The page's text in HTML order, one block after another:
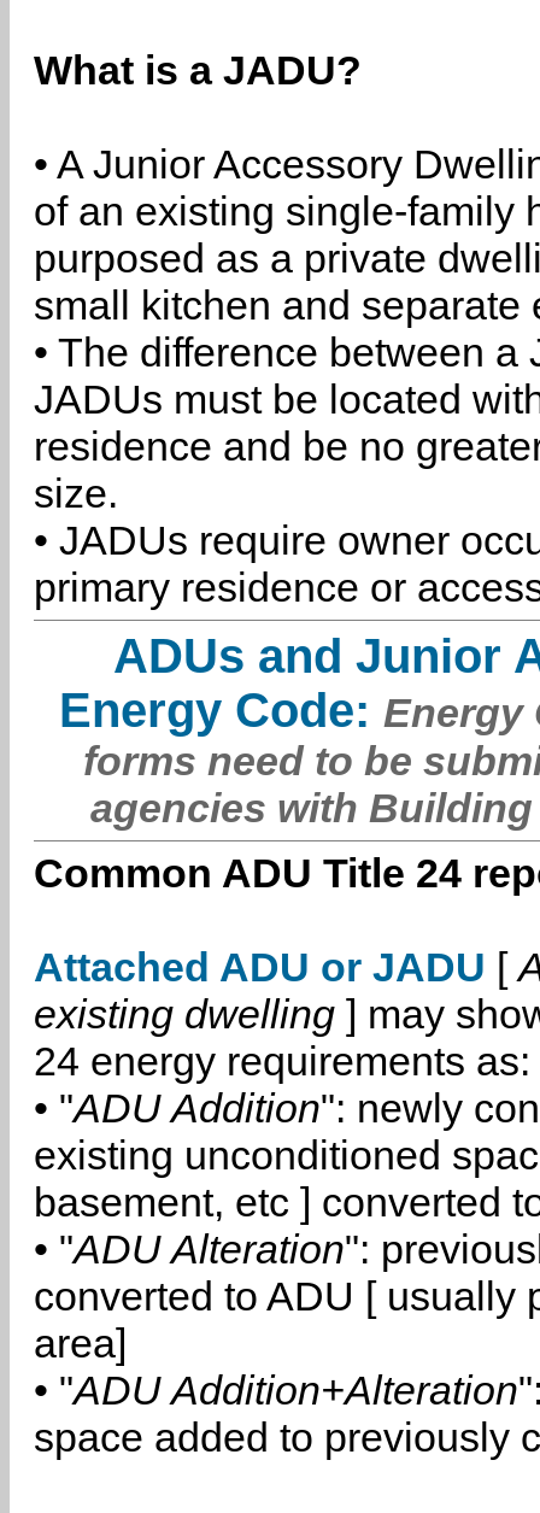
What is a JADU?
• A Junior Accessory
of an existing single-family
purposed as a private
small kitchen and separate
• The difference between
JADUs must be located
residence and be no
size.
• JADUs require owner
primary residence or
ADUs and Junior
Energy Code: Energy
forms need to be
agencies with
Common ADU Title 24
Attached ADU or JADU [
existing dwelling ] may
24 energy requirements as:
• "ADU Addition": newly
existing unconditioned
basement, etc ] converted
• "ADU Alteration":
converted to ADU [ usually
area]
• "ADU Addition+Alteration
space added to previously